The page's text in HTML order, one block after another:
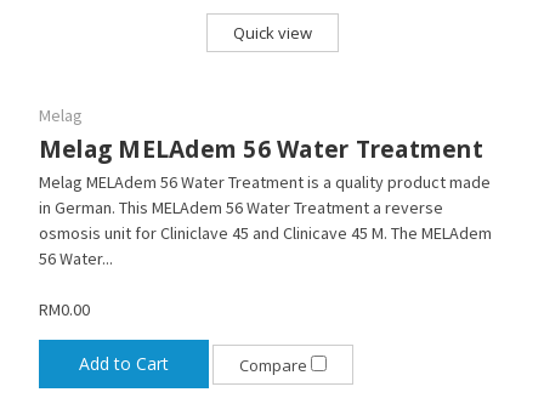
Quick view
Melag
Melag MELAdem 56 Water Treatment
Melag MELAdem 56 Water Treatment is a quality product made
in German. This MELAdem 56 Water Treatment a reverse
osmosis unit for Cliniclave 45 and Clinicave 45 M. The MELAdem
56 Water...
RM0.00
Add to Cart Compare